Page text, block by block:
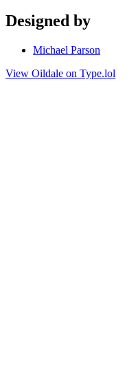
Designed by
Michael Parson
View Oildale on Type.lol